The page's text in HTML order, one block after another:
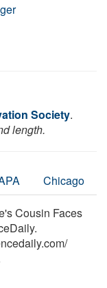
Society.
length.
Chicago
Cousin Faces
/